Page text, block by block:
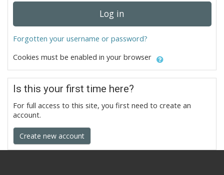
Log in
Forgotten your username or password?
Cookies must be enabled in your browser
Is this your first time here?
For full access to this site, you first need to create an
account.
Create new account